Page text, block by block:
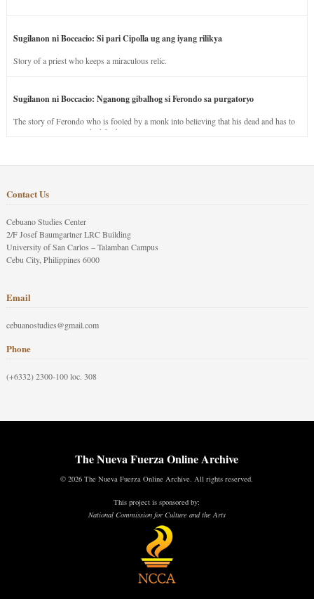
Sugilanon ni Boccacio: Si pari Cipolla ug ang iyang rilikya
Story of a priest who keeps a miraculous relic.
Sugilanon ni Boccacio: Nganong gibalhog si Ferondo sa purgatoryo
The story of Ferondo who is fooled by a monk into believing that his dead and has to
stay in purgatory punished for his jealous nature.
Contact Us
Cebuano Studies Center
2/F Josef Baumgartner LRC Building
University of San Carlos – Talamban Campus
Cebu City, Philippines 6000
Email
cebuanostudies@gmail.com
Phone
(+6332) 2300-100 loc. 308
The Nueva Fuerza Online Archive
© 2026 The Nueva Fuerza Online Archive. All rights reserved.
This project is sponsored by:
National Commission for Culture and the Arts